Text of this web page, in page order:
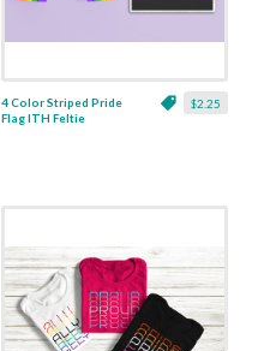
$2.25
4 Color Striped Pride
Flag ITH Feltie